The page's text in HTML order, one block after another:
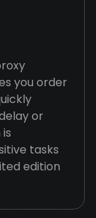
you order
or
tasks
edition